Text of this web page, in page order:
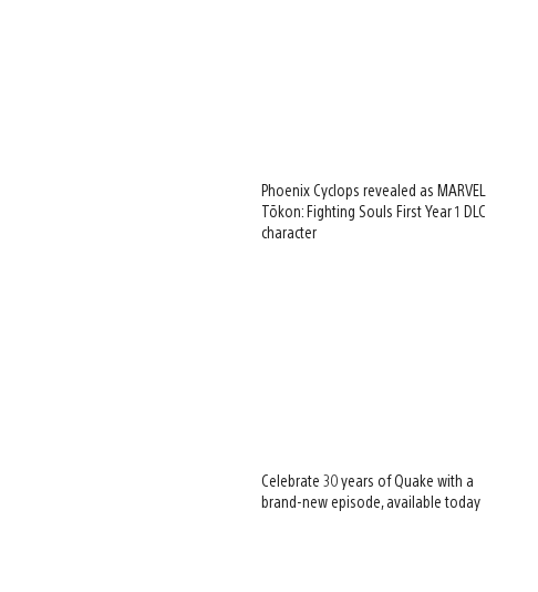
Phoenix Cyclops revealed as MARVEL
Tōkon: Fighting Souls First Year 1 DLC
character
Celebrate 30 years of Quake with a
brand-new episode, available today